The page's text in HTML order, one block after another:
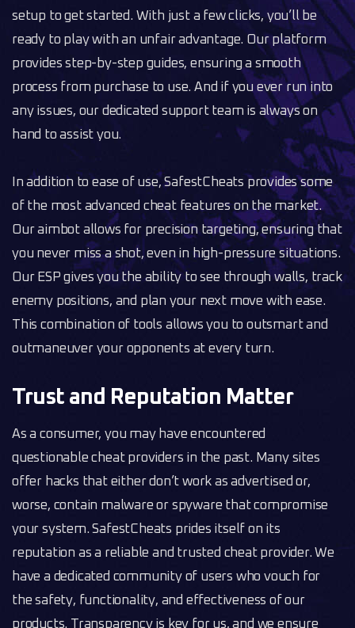
setup to get started. With just a few clicks, you’ll be
ready to play with an unfair advantage. Our platform
provides step-by-step guides, ensuring a smooth
process from purchase to use. And if you ever run into
any issues, our dedicated support team is always on
hand to assist you.
In addition to ease of use, SafestCheats provides some
of the most advanced cheat features on the market.
Our aimbot allows for precision targeting, ensuring that
you never miss a shot, even in high-pressure situations.
Our ESP gives you the ability to see through walls, track
enemy positions, and plan your next move with ease.
This combination of tools allows you to outsmart and
outmaneuver your opponents at every turn.
Trust and Reputation Matter
As a consumer, you may have encountered
questionable cheat providers in the past. Many sites
offer hacks that either don’t work as advertised or,
worse, contain malware or spyware that compromise
your system. SafestCheats prides itself on its
reputation as a reliable and trusted cheat provider. We
have a dedicated community of users who vouch for
the safety, functionality, and effectiveness of our
products. Transparency is key for us, and we ensure